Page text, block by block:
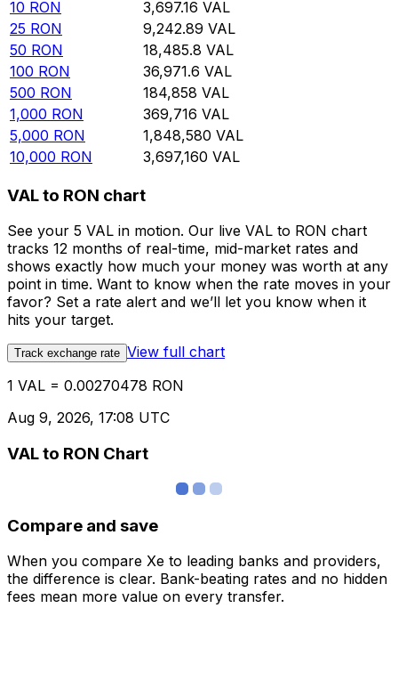
10 RON 3,697.16 VAL
25 RON 9,242.89 VAL
50 RON 18,485.8 VAL
100 RON 36,971.6 VAL
500 RON 184,858 VAL
1,000 RON 369,716 VAL
5,000 RON 1,848,580 VAL
10,000 RON 3,697,160 VAL
VAL to RON chart
See your 5 VAL in motion. Our live VAL to RON chart
tracks 12 months of real-time, mid-market rates and
shows exactly how much your money was worth at any
point in time. Want to know when the rate moves in your
favor? Set a rate alert and we’ll let you know when it
hits your target.
Track exchange rate View full chart
1 VAL = 0.00270478 RON
Aug 9, 2026, 17:08 UTC
VAL to RON Chart
Compare and save
When you compare Xe to leading banks and providers,
the difference is clear. Bank-beating rates and no hidden
fees mean more value on every transfer.